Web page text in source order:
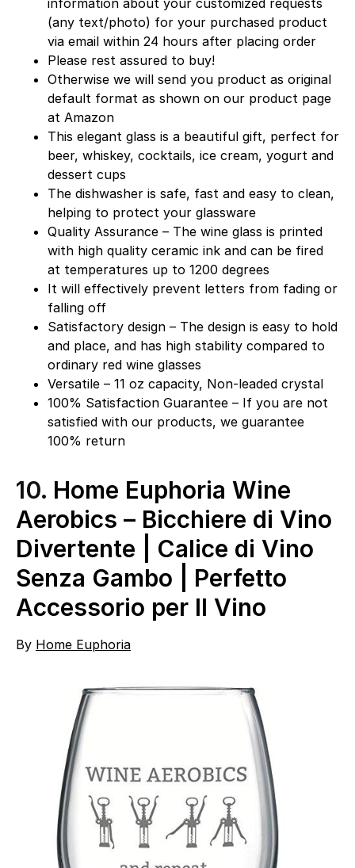
information about your customized requests
(any text/photo) for your purchased product
via email within 24 hours after placing order
Please rest assured to buy!
Otherwise we will send you product as original
default format as shown on our product page
at Amazon
This elegant glass is a beautiful gift, perfect for
beer, whiskey, cocktails, ice cream, yogurt and
dessert cups
The dishwasher is safe, fast and easy to clean,
helping to protect your glassware
Quality Assurance – The wine glass is printed
with high quality ceramic ink and can be fired
at temperatures up to 1200 degrees
It will effectively prevent letters from fading or
falling off
Satisfactory design – The design is easy to hold
and place, and has high stability compared to
ordinary red wine glasses
Versatile – 11 oz capacity, Non-leaded crystal
100% Satisfaction Guarantee – If you are not
satisfied with our products, we guarantee
100% return
10. Home Euphoria Wine
Aerobics – Bicchiere di Vino
Divertente | Calice di Vino
Senza Gambo | Perfetto
Accessorio per Il Vino
By Home Euphoria